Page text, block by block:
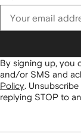
By signing up, you
and/or SMS and
Policy.
replying STOP to